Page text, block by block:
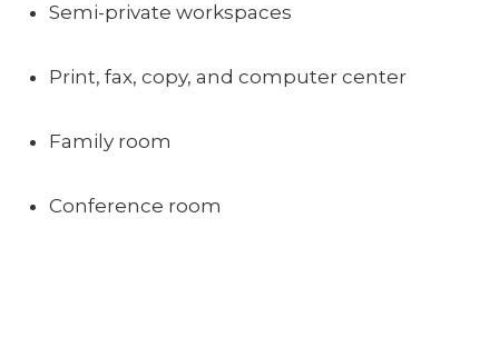
Semi-private workspaces
Print, fax, copy, and computer center
Family room
Conference room